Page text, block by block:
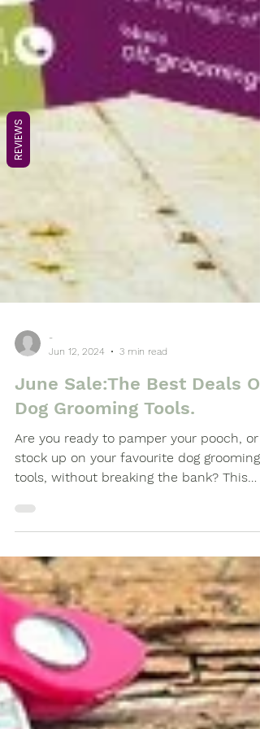
Jun 12, 2024
3 min read
June Sale:The Best Deals
Dog Grooming Tools.
Are you ready to pamper your pooch, or
stock up on your favourite dog grooming
tools, without breaking the bank? This
REVIEWS